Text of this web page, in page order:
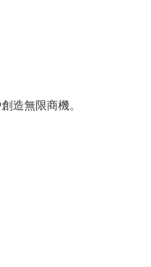
造無限商機。